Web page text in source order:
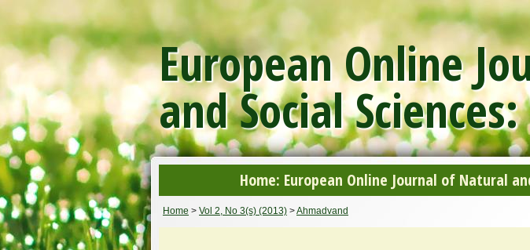
European Online
and Social
Home: European Online Journal of Natural
Home > Vol 2, No 3(s) (2013) >Ahmadvand